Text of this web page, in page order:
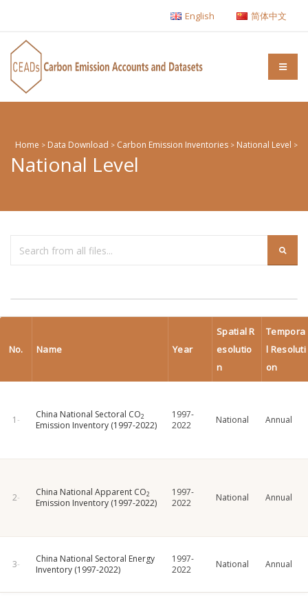
English 简体中文
National Level
Home > Data Download > Carbon Emission Inventories > National Level >
No. Name Year
Spatial R
esolutio
n
Tempora
l Resoluti
on
China National Sectoral CO2
Emission Inventory (1997-2022)
1997-
2022
National Annual
China National Apparent CO2
Emission Inventory (1997-2022)
1997-
2022
National Annual
China National Sectoral Energy
Inventory (1997-2022)
1997-
2022
National Annual